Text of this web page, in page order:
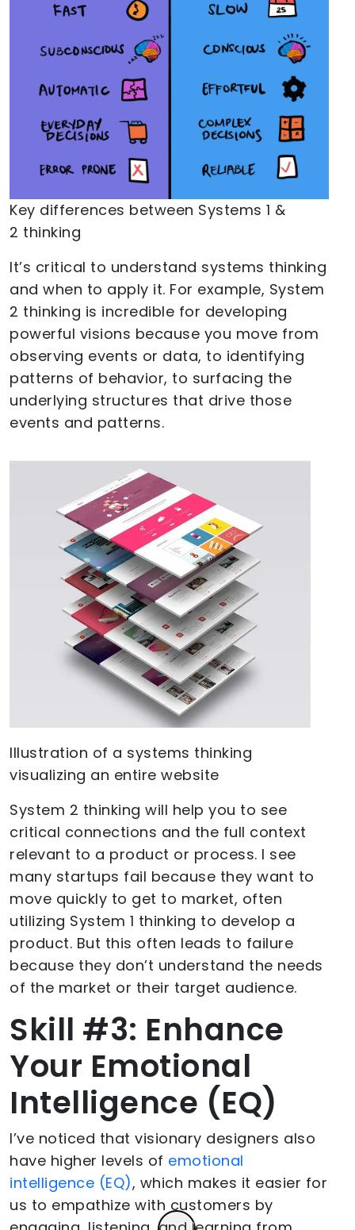
Key differences between Systems 1 &
2 thinking
It’s critical to understand systems thinking
and when to apply it. For example, System
2 thinking is incredible for developing
powerful visions because you move from
observing events or data, to identifying
patterns of behavior, to surfacing the
underlying structures that drive those
events and patterns.
Illustration of a systems thinking
visualizing an entire website
System 2 thinking will help you to see
critical connections and the full context
relevant to a product or process. I see
many startups fail because they want to
move quickly to get to market, often
utilizing System 1 thinking to develop a
product. But this often leads to failure
because they don’t understand the needs
of the market or their target audience.
Skill #3: Enhance
Your Emotional
Intelligence (EQ)
I’ve noticed that visionary designers also
have higher levels of emotional
intelligence (EQ), which makes it easier for
us to empathize with customers by